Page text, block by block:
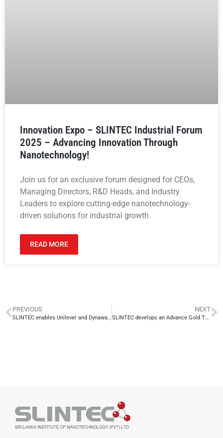
Innovation Expo – SLINTEC Industrial Forum
2025 – Advancing Innovation Through
Nanotechnology!
Join us for an exclusive forum designed for CEOs,
Managing Directors, R&D Heads, and Industry
Leaders to explore cutting-edge nanotechnology-
driven solutions for industrial growth.
READ MORE
PREVIOUS
SLINTEC enables Unilever and Dynawash to obtain Best Sustainability Project Awards 2019
NEXT
SLINTEC develops an Advance Gold Therapy Technology for British Cosmetic’s flagship product range